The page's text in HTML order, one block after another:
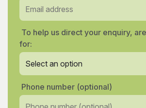
To help us direct your enquiry,
for:
Phone number (optional)